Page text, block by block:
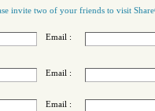
invite two of your friends to visit
Email :
Email :
Email :